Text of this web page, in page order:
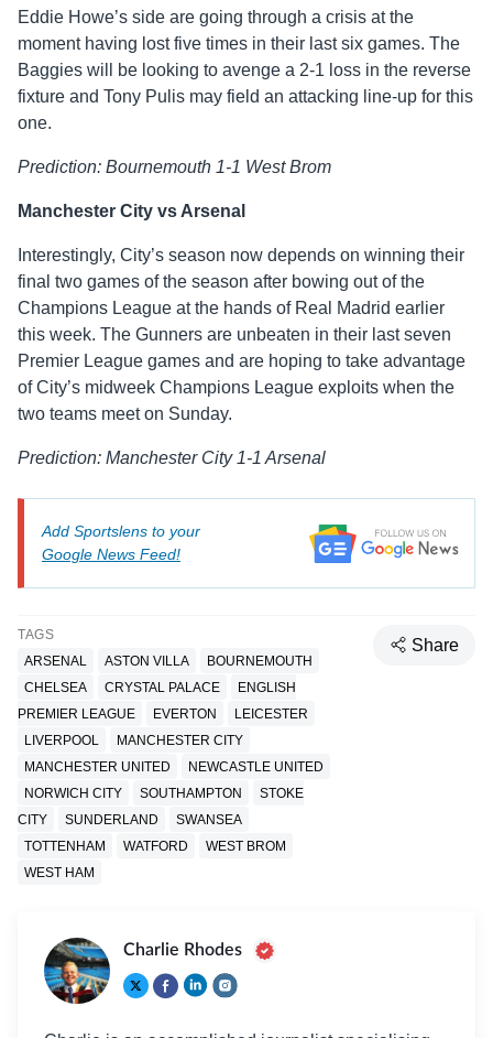
Eddie Howe’s side are going through a crisis at the
moment having lost five times in their last six games. The
Baggies will be looking to avenge a 2-1 loss in the reverse
fixture and Tony Pulis may field an attacking line-up for this
one.
Prediction: Bournemouth 1-1 West Brom
Manchester City vs Arsenal
Interestingly, City’s season now depends on winning their
final two games of the season after bowing out of the
Champions League at the hands of Real Madrid earlier
this week. The Gunners are unbeaten in their last seven
Premier League games and are hoping to take advantage
of City’s midweek Champions League exploits when the
two teams meet on Sunday.
Prediction: Manchester City 1-1 Arsenal
Add Sportslens to your
Google News Feed!
TAGS
ARSENAL
ASTON VILLA
BOURNEMOUTH
CHELSEA
CRYSTAL PALACE
ENGLISH
PREMIER LEAGUE
EVERTON
LEICESTER
LIVERPOOL
MANCHESTER CITY
MANCHESTER UNITED
NEWCASTLE UNITED
NORWICH CITY
SOUTHAMPTON
STOKE
CITY
SUNDERLAND
SWANSEA
TOTTENHAM
WATFORD
WEST BROM
WEST HAM
Share
Charlie Rhodes